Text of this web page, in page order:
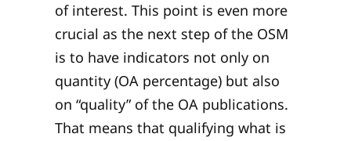
of interest. This point is even more
crucial as the next step of the OSM
is to have indicators not only on
quantity (OA percentage) but also
on “quality” of the OA publications.
That means that qualifying what is